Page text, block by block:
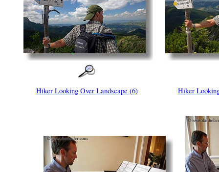
Hiker Looking Over Landscape (6) Hiker